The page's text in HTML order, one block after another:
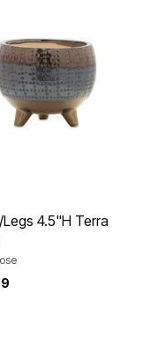
BLUE4.5"H Terra